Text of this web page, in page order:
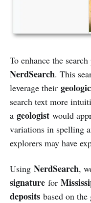
To enhance the
NerdSearch. This
leverage their
search text more
a geologist would
variations in spelling
explorers may have
Using NerdSearch,
signature for
deposits based on